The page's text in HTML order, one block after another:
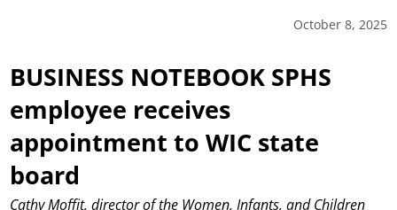
October 8, 2025
BUSINESS NOTEBOOK SPHS
employee receives
appointment to WIC state
board
Cathy Moffit, director of the Women, Infants, and Children